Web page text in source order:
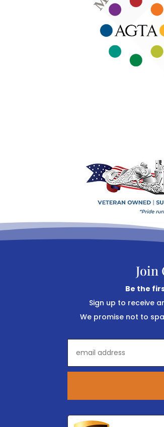
Join
Be the
Sign up to receive
We promise not to